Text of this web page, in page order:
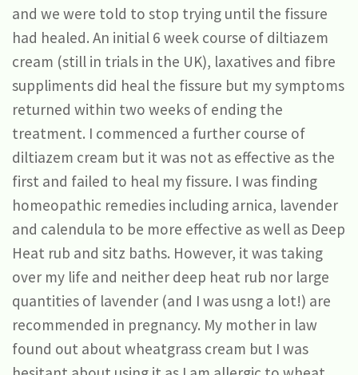
and we were told to stop trying until the fissure
had healed. An initial 6 week course of diltiazem
cream (still in trials in the UK), laxatives and fibre
suppliments did heal the fissure but my symptoms
returned within two weeks of ending the
treatment. I commenced a further course of
diltiazem cream but it was not as effective as the
first and failed to heal my fissure. I was finding
homeopathic remedies including arnica, lavender
and calendula to be more effective as well as Deep
Heat rub and sitz baths. However, it was taking
over my life and neither deep heat rub nor large
quantities of lavender (and I was usng a lot!) are
recommended in pregnancy. My mother in law
found out about wheatgrass cream but I was